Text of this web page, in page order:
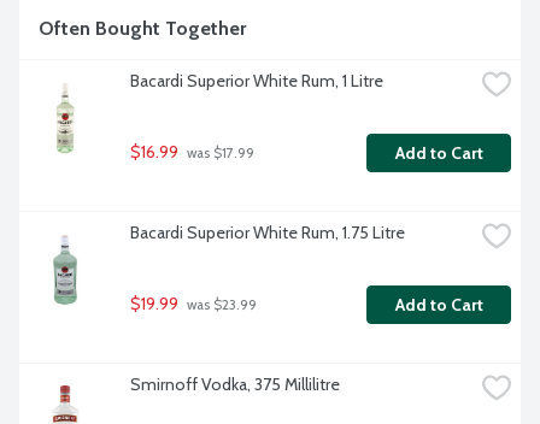
Often Bought Together
Bacardi Superior White Rum, 1 Litre
$16.99 was $17.99 Add to Cart
Bacardi Superior White Rum, 1.75 Litre
$19.99 was $23.99 Add to Cart
Smirnoff Vodka, 375 Millilitre